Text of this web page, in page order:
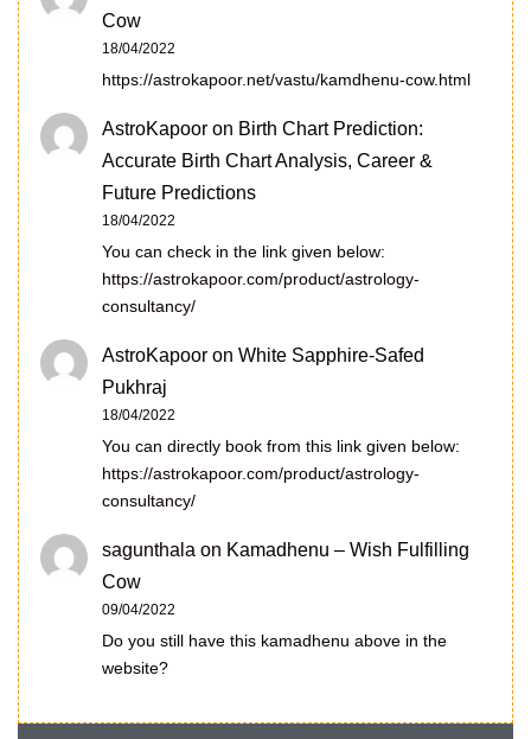
Cow
18/04/2022
https://astrokapoor.net/vastu/kamdhenu-cow.html
AstroKapoor on Birth Chart Prediction:
Accurate Birth Chart Analysis, Career &
Future Predictions
18/04/2022
You can check in the link given below:
https://astrokapoor.com/product/astrology-
consultancy/
AstroKapoor on White Sapphire-Safed
Pukhraj
18/04/2022
You can directly book from this link given below:
https://astrokapoor.com/product/astrology-
consultancy/
sagunthala on Kamadhenu – Wish Fulfilling
Cow
09/04/2022
Do you still have this kamadhenu above in the
website?